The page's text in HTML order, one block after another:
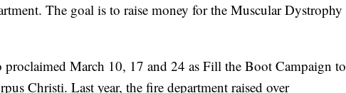
The goal is to raise money for the Muscular Dystrophy
proclaimed March 10, 17 and 24 as Fill the Boot Campaign to
Christi. Last year, the fire department raised over